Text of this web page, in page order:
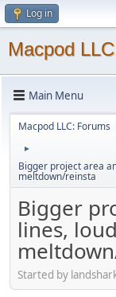
Log in
Macpod
Main Menu
Macpod LLC: Forums
►
Bigger project area
meltdown/reinsta
Bigger
lines,
Started by